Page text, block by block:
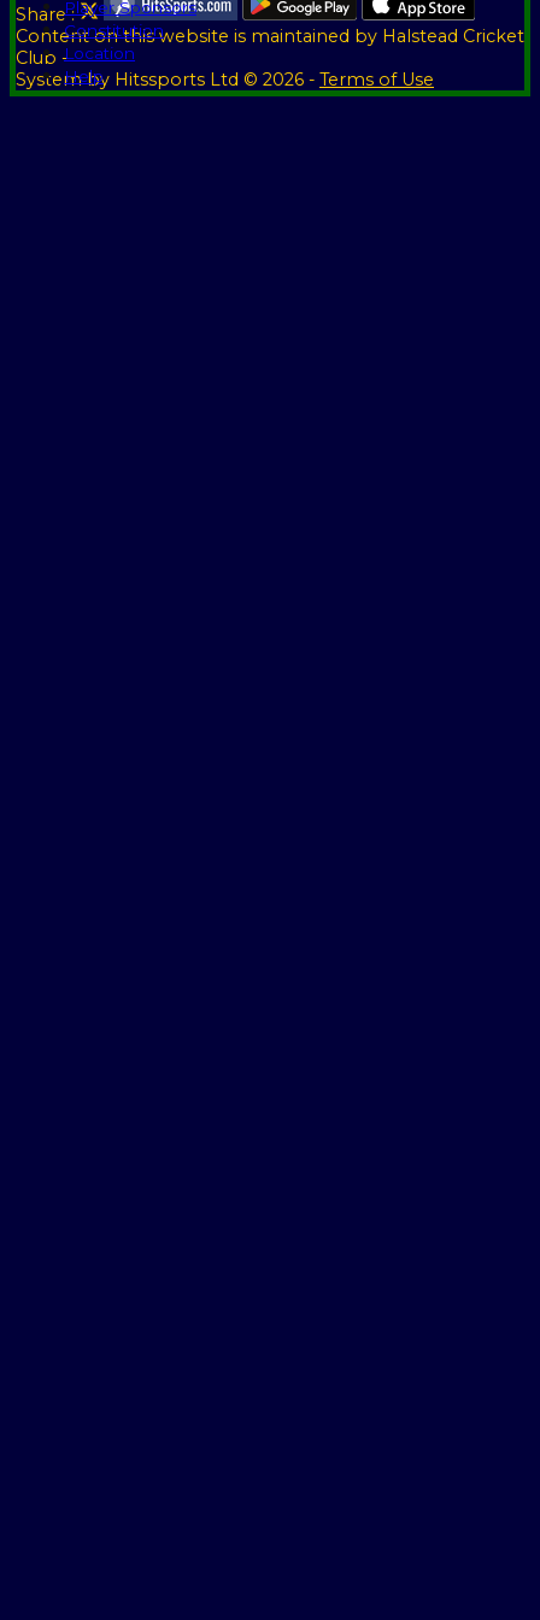
Player Sponsors
Constitution
Location
Help
Share :
Contenton this website is maintained by Halstead Cricket
Club -
System by Hitssports Ltd © 2026 - Terms of Use